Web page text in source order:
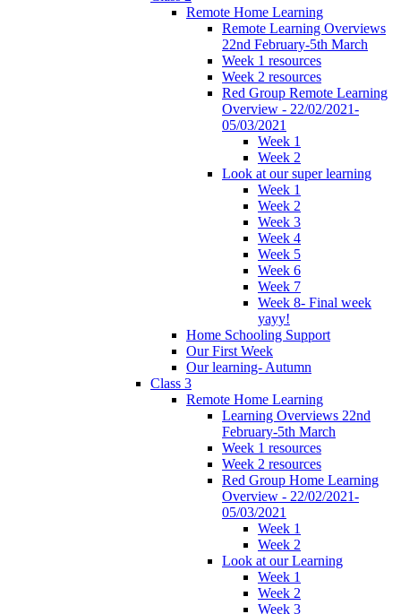
Remote Home Learning
Remote Learning Overviews
22nd February-5th March
Week 1 resources
Week 2 resources
Red Group Remote Learning
Overview - 22/02/2021-
05/03/2021
Week 1
Week 2
Look at our super learning
Week 1
Week 2
Week 3
Week 4
Week 5
Week 6
Week 7
Week 8- Final week
yayy!
Home Schooling Support
Our First Week
Our learning- Autumn
Class 3
Remote Home Learning
Learning Overviews 22nd
February-5th March
Week 1 resources
Week 2 resources
Red Group Home Learning
Overview - 22/02/2021-
05/03/2021
Week 1
Week 2
Look at our Learning
Week 1
Week 2
Week 3